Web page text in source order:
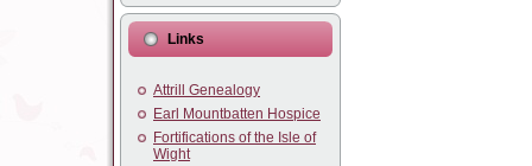
Links
Attrill Genealogy
Earl Mountbatten Hospice
Fortifications of the Isle of
Wight